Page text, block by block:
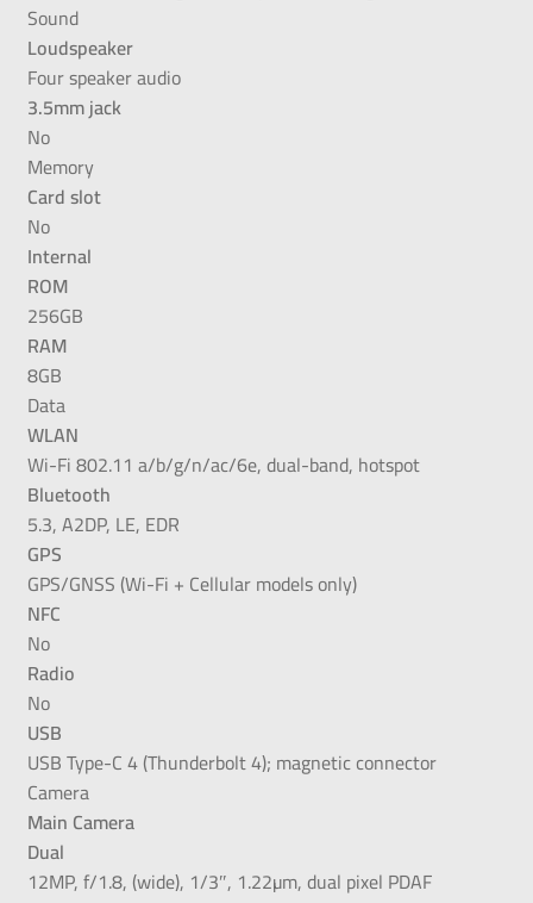
Sound
Loudspeaker
Four speaker audio
3.5mm jack
No
Memory
Card slot
No
Internal
ROM
256GB
RAM
8GB
Data
WLAN
Wi-Fi 802.11 a/b/g/n/ac/6e, dual-band, hotspot
Bluetooth
5.3, A2DP, LE, EDR
GPS
GPS/GNSS (Wi-Fi + Cellular models only)
NFC
No
Radio
No
USB
USB Type-C 4 (Thunderbolt 4); magnetic connector
Camera
Main Camera
Dual
12MP, f/1.8, (wide), 1/3″, 1.22µm, dual pixel PDAF